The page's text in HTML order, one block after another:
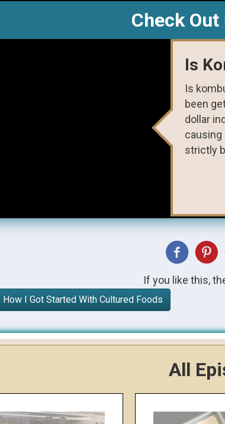
Check
Is
Is
been
dollar
causing
strictly
If you like this,
How I Got Started With Cultured Foods
All